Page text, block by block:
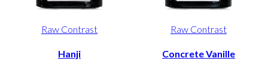
Raw Contrast
Hanji
Raw Contrast
Concrete Vanille